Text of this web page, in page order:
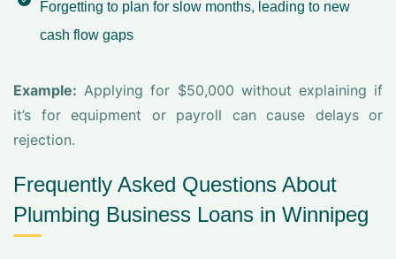
Forgetting to plan for slow months, leading to new
cash flow gaps
Example: Applying for $50,000 without explaining if
it’s for equipment or payroll can cause delays or
rejection.
Frequently Asked Questions About
Plumbing Business Loans in Winnipeg